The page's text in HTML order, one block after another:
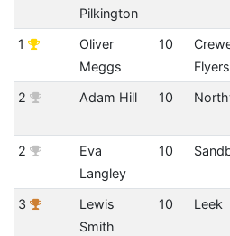
Pilkington
1
Oliver
Meggs
10
Flyers
2
Adam Hill 10
2
Eva
Langley
10
3
Lewis
Smith
10 Leek